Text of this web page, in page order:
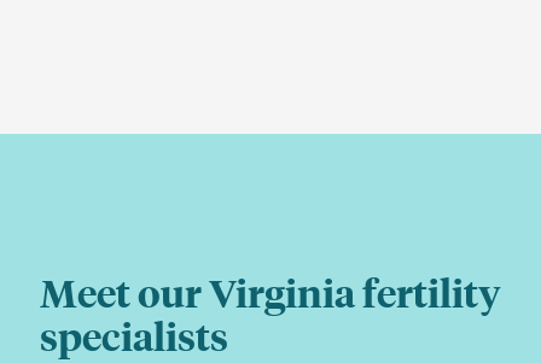
Meet our Virginia fertility
specialists